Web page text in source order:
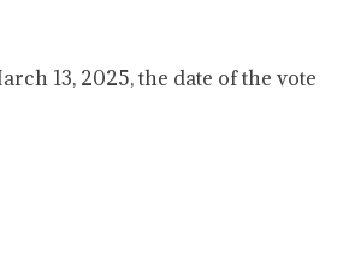
13, 2025, the date of the vote